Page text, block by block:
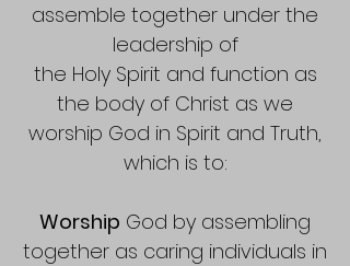
assemble together under the
leadership of
the Holy Spirit and function as
the body of Christ as we
worship God in Spirit and Truth,
which is to:
Worship God by assembling
together as caring individuals in